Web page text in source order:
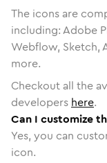
The icons are
including: Adobe
Webflow, Sketch,
more.
Checkout all the
developers here.
Can I customize
Yes, you can
icon.